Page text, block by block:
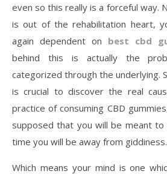
even so this really is a forceful way.
is out of the rehabilitation heart,
again dependent on best cbd
behind this is actually the
categorized through the underlying.
is crucial to discover the real
practice of consuming CBD
supposed that you will be meant
time you will be away from giddiness.
Which means your mind is one